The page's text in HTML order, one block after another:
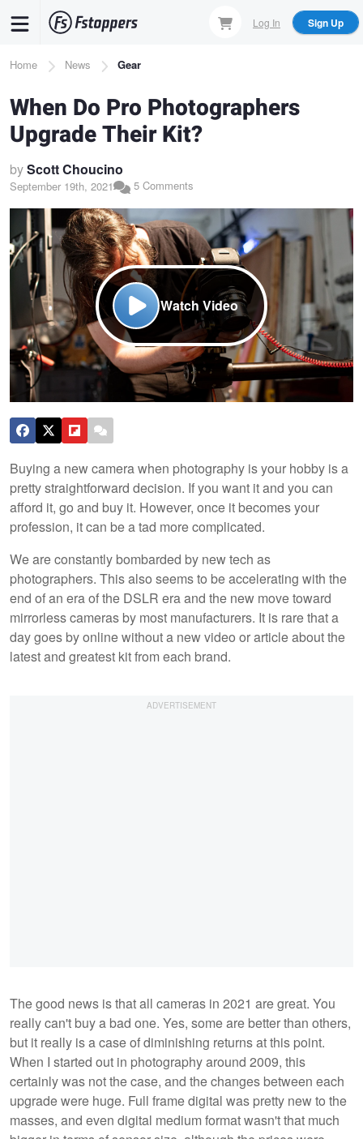
content
Log In Sign Up
Breadcrumb
Home News Gear
When Do Pro Photographers
Upgrade Their Kit?
byScott Choucino
September 19th, 2021 5 Comments
Watch Video
Buying a new camera when photography is your hobby is a
pretty straightforward decision. If you want it and you can
afford it, go and buy it. However, once it becomes your
profession, it can be a tad more complicated.
We are constantly bombarded by new tech as
photographers. This also seems to be accelerating with the
end of an era of the DSLR era and the new move toward
mirrorless cameras by most manufacturers. It is rare that a
day goes by online without a new video or article about the
latest and greatest kit from each brand.
The good news is that all cameras in 2021 are great. You
really can't buy a bad one. Yes, some are better than others,
but it really is a case of diminishing returns at this point.
When I started out in photography around 2009, this
certainly was not the case, and the changes between each
upgrade were huge. Full frame digital was pretty new to the
masses, and even digital medium format wasn't that much